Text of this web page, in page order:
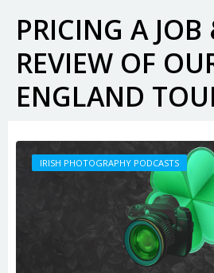
PRICING A JOB
REVIEW OF
ENGLAND
IRISH PHOTOGRAPHY PODCASTS